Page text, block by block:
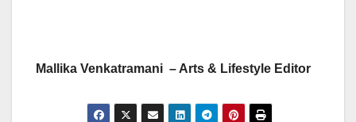
Mallika Venkatramani – Arts & Lifestyle Editor